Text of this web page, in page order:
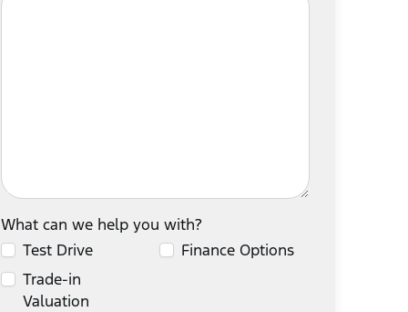
What can we help you with?
Test Drive
Finance Options
Trade-in
Valuation